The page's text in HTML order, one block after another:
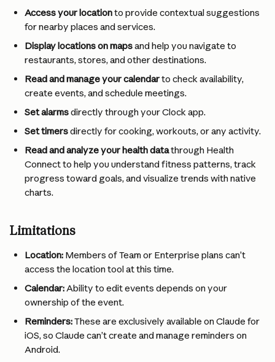
Access your location to provide contextual suggestions
for nearby places and services.
Display locations on maps and help you navigate to
restaurants, stores, and other destinations.
Read and manage your calendar to check availability,
create events, and schedule meetings.
Set alarms directly through your Clock app.
Set timers directly for cooking, workouts, or any activity.
Read and analyze your health data through Health
Connect to help you understand fitness patterns, track
progress toward goals, and visualize trends with native
charts.
Limitations
Location: Members of Team or Enterprise plans can’t
access the location tool at this time.
Calendar: Ability to edit events depends on your
ownership of the event.
Reminders: These are exclusively available on Claude for
iOS, so Claude can’t create and manage reminders on
Android.